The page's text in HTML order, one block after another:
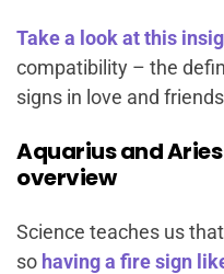
Take a look at this
compatibility – the
signs in love and
Aquarius and
overview
Science teaches us
so having a fire sign